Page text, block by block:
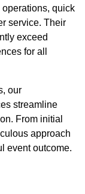
quick
service. Their
exceed
for all
our
streamline
From initial
approach
event outcome.